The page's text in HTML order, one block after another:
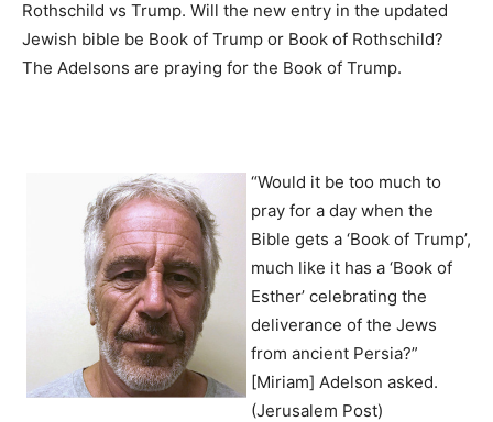
Rothschild vs Trump. Will the new entry in the updated
Jewish bible be Book of Trump or Book of Rothschild?
The Adelsons are praying for the Book of Trump.
“Would it be too much to
pray for a day when the
Bible gets a ‘Book of Trump’,
much like it has a ‘Book of
Esther’ celebrating the
deliverance of the Jews
from ancient Persia?”
[Miriam] Adelson asked.
(Jerusalem Post)